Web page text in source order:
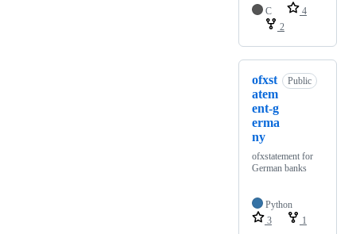
C
4
2
ofxst
atem
ent-g
erma
ny
Public
ofxstatement for
German banks
Python
3
1